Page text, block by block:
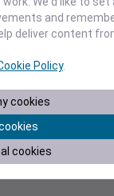
and
deliver content
Policy.
cookies
cookies